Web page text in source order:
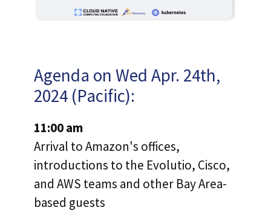
Agenda on Wed Apr. 24th,
2024 (Pacific):
11:00 am
Arrival to Amazon's offices,
introductions to the Evolutio, Cisco,
and AWS teams and other Bay Area-
based guests